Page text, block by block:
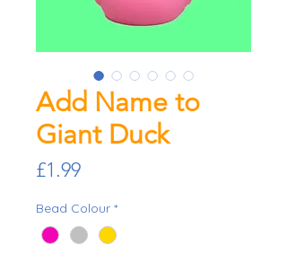
Add Name to
Giant Duck
£1.99Price
Bead Colour *